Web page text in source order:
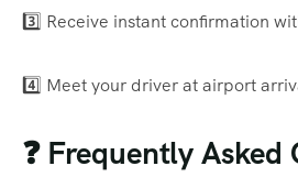
3️⃣ Receive instant confirmation
4️⃣ Meet your driver at airport
❓ Frequently Asked